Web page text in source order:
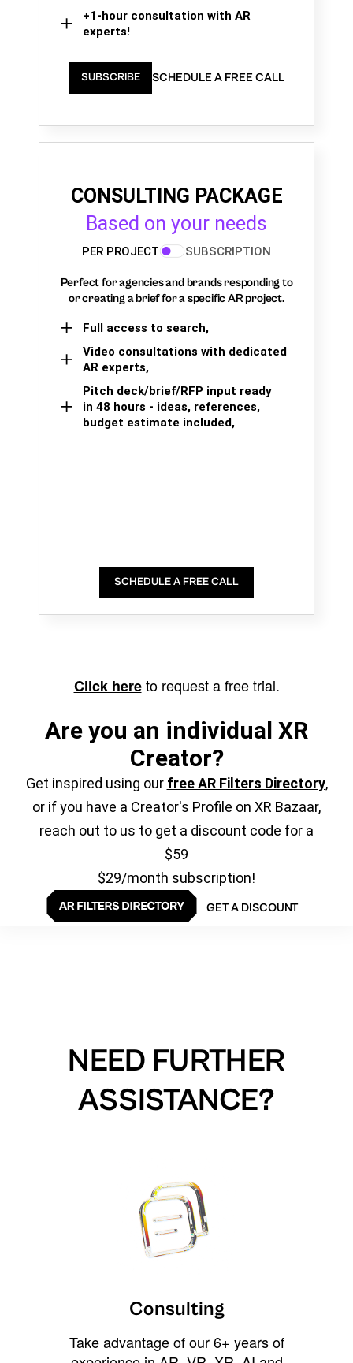
+1-hour consultation with AR
experts!
SUBSCRIBE SCHEDULE A FREE CALL
CONSULTING PACKAGE
Based on your needs
PER PROJECT SUBSCRIPTION
Perfect for agencies and brands responding to
or creating a brief for a specific AR project.
Full access to search,
Video consultations with dedicated
AR experts,
Pitch deck/brief/RFP input ready
in 48 hours - ideas, references,
budget estimate included,
SCHEDULE A FREE CALL
Click hereto request a free trial.
Are you an individual XR
Creator?
Get inspired using our free AR Filters Directory,
or if you have a Creator's Profile on XR Bazaar,
reach out to us to get a discount code for a
$59
$29/month subscription!
GET A DISCOUNT
NEED FURTHER
ASSISTANCE?
Consulting
Take advantage of our 6+ years of